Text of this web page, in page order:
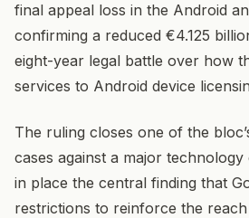
final appeal loss in the Android
confirming a reduced €4.125
eight-year legal battle over how
services to Android device
The ruling closes one of the
cases against a major
in place the central finding that
restrictions to reinforce the